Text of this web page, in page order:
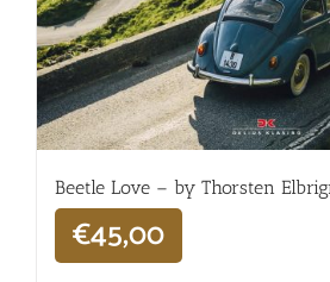
Beetle Love – by Thorsten
€45,00